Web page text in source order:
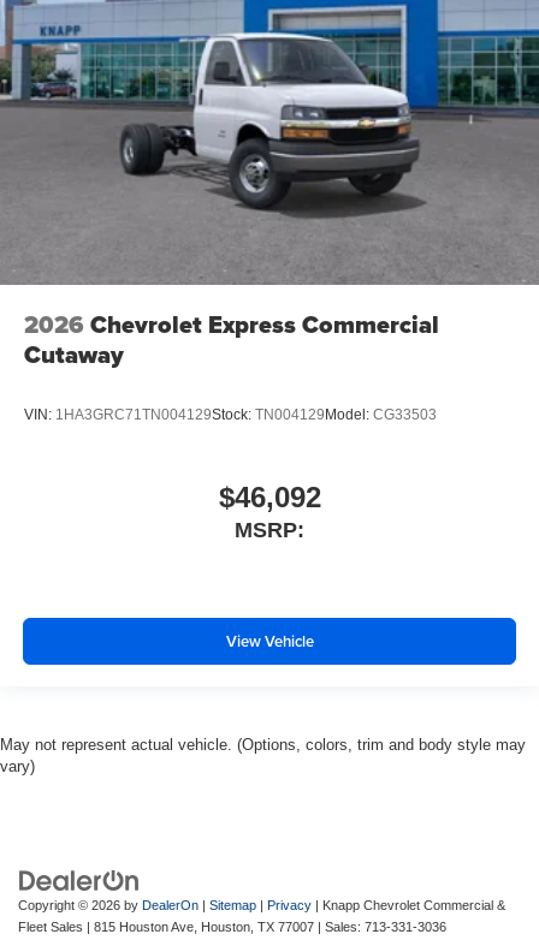
2026 Chevrolet Express Commercial
Cutaway
VIN: 1HA3GRC71TN004129Stock: TN004129Model: CG33503
$46,092
MSRP:
View Vehicle
May not represent actual vehicle. (Options, colors, trim and body style may
vary)
Copyright © 2026 by DealerOn Sitemap Privacy | Knapp Chevrolet Commercial &
Fleet Sales
815 Houston Ave, Houston, TX 77007 | Sales: 713-331-3036